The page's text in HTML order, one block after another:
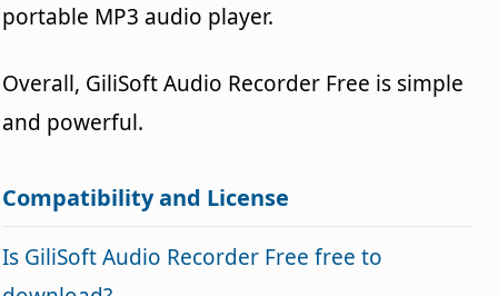
portable MP3 audio player.
Overall, GiliSoft Audio Recorder Free is simple
and powerful.
Compatibility and License
Is GiliSoft Audio Recorder Free free to